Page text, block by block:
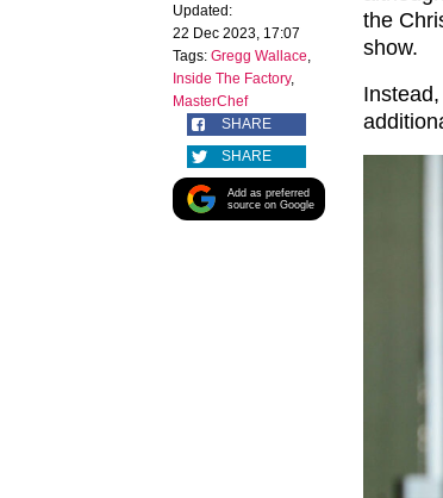
Updated:
22 Dec 2023, 17:07
Tags: Gregg Wallace,
Inside The Factory,
MasterChef
SHARE
SHARE
Add as preferred
source on Google
the
show.